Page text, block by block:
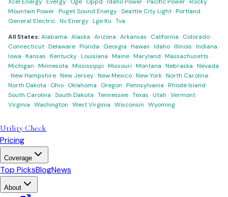
Mountain Power·Puget Sound Energy·Seattle City Light·Portland
General Electric·Nv Energy·Lge Ku ·Tva
All States:Alabama ·Alaska ·Arizona ·Arkansas · California · Colorado·
Connecticut·Delaware·Florida · Georgia ·Hawaii ·Idaho·Illinois ·Indiana ·
Iowa ·Kansas ·Kentucky·Louisiana ·Maine·Maryland ·Massachusetts ·
Michigan ·Minnesota ·Mississippi ·Missouri ·Montana ·Nebraska ·Nevada
·New Hampshire·New Jersey·New Mexico·New York·North Carolina ·
North Dakota · Ohio· Oklahoma · Oregon ·Pennsylvania ·Rhode Island ·
South Carolina ·South Dakota ·Tennessee·Texas ·Utah ·Vermont·
Virginia ·Washington ·West Virginia ·Wisconsin ·Wyoming
Utility Check
Pricing
Coverage
Top PicksBlogNews
About